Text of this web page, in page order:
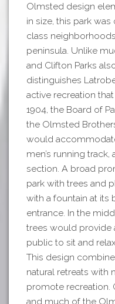
Olmsted design
in size, this park
class
peninsula. Unlike
and Clifton Parks
distinguishes
active recreation
1904, the Board of
the Olmsted
would
men’s running
section. A broad
park with trees and
with a fountain at its
entrance. In the
trees would provide
public to sit and
This design
natural retreats with
promote recreation.
and much of the